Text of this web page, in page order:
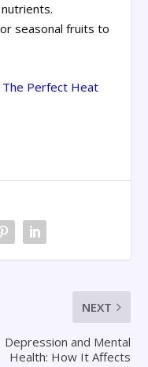
seasonal fruits to
The Perfect Heat
NEXT
Depression and Mental
Health: How It Affects